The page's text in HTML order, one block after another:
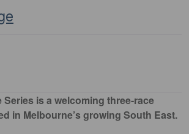
Series is a welcoming three-race
in Melbourne’s growing South East.